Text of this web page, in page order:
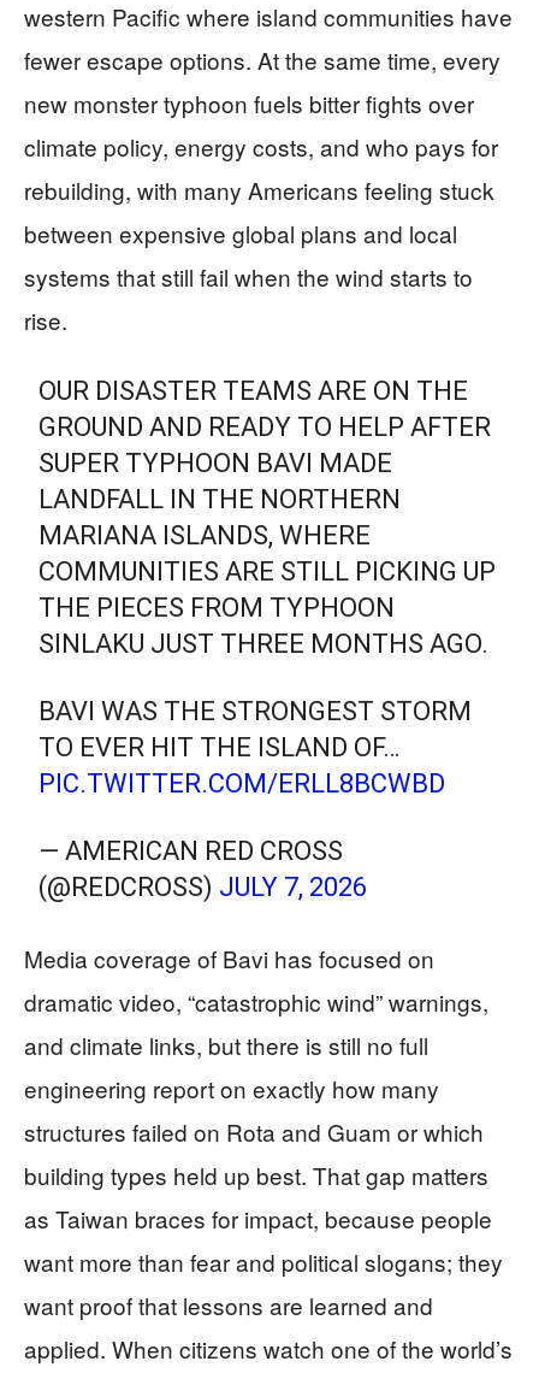
western Pacific where island communities have
fewer escape options. At the same time, every
new monster typhoon fuels bitter fights over
climate policy, energy costs, and who pays for
rebuilding, with many Americans feeling stuck
between expensive global plans and local
systems that still fail when the wind starts to
rise.
OUR DISASTER TEAMS ARE ON THE
GROUND AND READY TO HELP AFTER
SUPER TYPHOON BAVI MADE
LANDFALL IN THE NORTHERN
MARIANA ISLANDS, WHERE
COMMUNITIES ARE STILL PICKING UP
THE PIECES FROM TYPHOON
SINLAKU JUST THREE MONTHS AGO.
BAVI WAS THE STRONGEST STORM
TO EVER HIT THE ISLAND OF…
PIC.TWITTER.COM/ERLL8BCWBD
— AMERICAN RED CROSS
(@REDCROSS) JULY 7, 2026
Media coverage of Bavi has focused on
dramatic video, “catastrophic wind” warnings,
and climate links, but there is still no full
engineering report on exactly how many
structures failed on Rota and Guam or which
building types held up best. That gap matters
as Taiwan braces for impact, because people
want more than fear and political slogans; they
want proof that lessons are learned and
applied. When citizens watch one of the world’s